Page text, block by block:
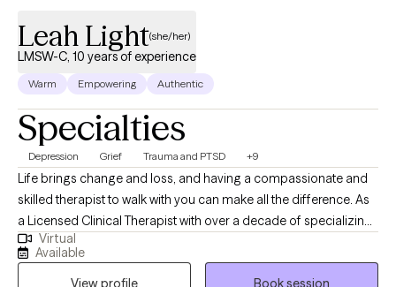
Leah Light(she/her)
LMSW-C, 10 years of experience
Warm Empowering Authentic
Specialties
Depression Grief Trauma and PTSD +9
Life brings change and loss, and having a compassionate and
skilled therapist to walk with you can make all the difference. As
a Licensed Clinical Therapist with over a decade of specializing
in grief therapy and ten years of hospice social work, I offer
supportive, grounded care to individuals and families navigating
Virtual
Available
View profile
Book session